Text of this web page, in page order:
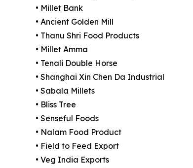
• Millet Bank
• Ancient Golden Mill
• Thanu Shri Food Products
• Millet Amma
• Tenali Double Horse
• Shanghai Xin Chen Da Industrial
• Sabala Millets
• Bliss Tree
• Senseful Foods
• Nalam Food Product
• Field to Feed Export
• Veg India Exports